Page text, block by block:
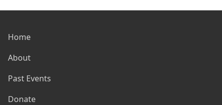
Home
About
Past Events
Donate